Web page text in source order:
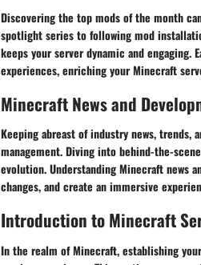
Discovering the top mods of the month
spotlight series to following mod
keeps your server dynamic and engaging.
experiences, enriching your Minecraft
Minecraft News and
Keeping abreast of industry news, trends,
management. Diving into behind-the-
evolution. Understanding Minecraft news
changes, and create an immersive
Introduction to Minecraft
In the realm of Minecraft, establishing